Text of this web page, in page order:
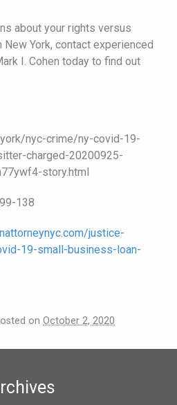
about your rights versus
York, contact experienced
I. Cohen today to find out
nyc-crime/ny-covid-19-
charged-20200925-
story.html
138
justice-
19-small-business-loan-
on October 2, 2020